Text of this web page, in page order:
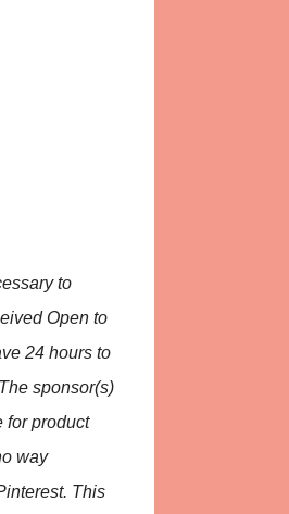
to
Open to
24 hours to
sponsor(s)
for product
way
This